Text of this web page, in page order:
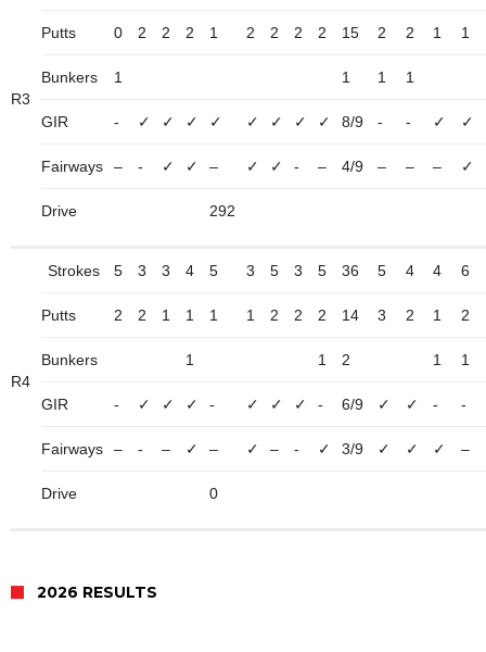
R3
Putts 0 2 2 2 1 2 2 2 2 15 2 2 1 1
Bunkers 1 1 1 1
GIR - ✓ ✓ ✓ ✓ ✓ ✓ ✓ ✓ 8/9 - - ✓ ✓
Fairways – - ✓ ✓ – ✓ ✓ - – 4/9 – – – ✓
Drive 292
R4
Strokes 5 3 3 4 5 3 5 3 5 36 5 4 4 6
Putts 2 2 1 1 1 1 2 2 2 14 3 2 1 2
Bunkers 1 1 2 1 1
GIR - ✓ ✓ ✓ - ✓ ✓ ✓ - 6/9 ✓ ✓ - -
Fairways – - – ✓ – ✓ – - ✓ 3/9 ✓ ✓ ✓ –
Drive 0
2026 RESULTS